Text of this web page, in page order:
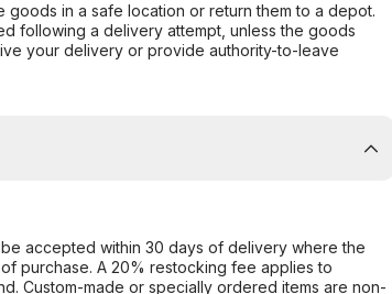
in a safe location or return them to a depot.
following a delivery attempt, unless the goods
your delivery or provide authority-to-leave
accepted within 30 days of delivery where the
purchase. A 20% restocking fee applies to
Custom-made or specially ordered items are non-